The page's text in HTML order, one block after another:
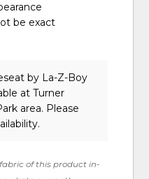
be exact
by La-Z-Boy
at Turner
area. Please
of this product in-